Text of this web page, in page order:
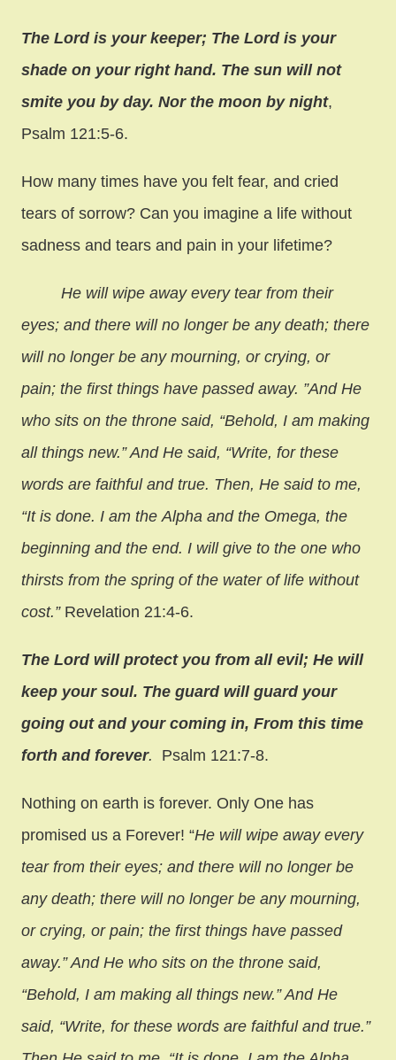
The Lord is your keeper; The Lord is your
shade on your right hand. The sun will not
smite you by day. Nor the moon by night,
Psalm 121:5-6.
How many times have you felt fear, and cried
tears of sorrow? Can you imagine a life without
sadness and tears and pain in your lifetime?
He will wipe away every tear from their
eyes; and there will no longer be any death; there
will no longer be any mourning, or crying, or
pain; the first things have passed away. ”And He
who sits on the throne said, “Behold, I am making
all things new.” And He said, “Write, for these
words are faithful and true. Then, He said to me,
“It is done. I am the Alpha and the Omega, the
beginning and the end. I will give to the one who
thirsts from the spring of the water of life without
cost.” Revelation 21:4-6.
The Lord will protect you from all evil; He will
keep your soul. The guard will guard your
going out and your coming in, From this time
forth and forever. Psalm 121:7-8.
Nothing on earth is forever. Only One has
promised us a Forever! “He will wipe away every
tear from their eyes; and there will no longer be
any death; there will no longer be any mourning,
or crying, or pain; the first things have passed
away.” And He who sits on the throne said,
“Behold, I am making all things new.” And He
said, “Write, for these words are faithful and true.”